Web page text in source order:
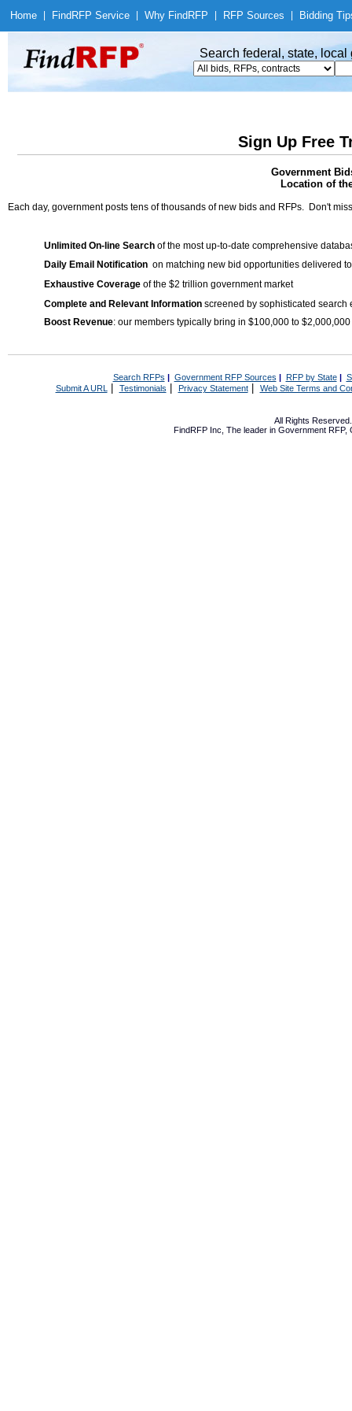
Home Find RFP Service Why Find RFP RFP Sources Bidding
Search federal, state,
Sign Up Free
Government
Location of
Each day, government posts tens of thousands of new bids and RFPs. Don't
Unlimited On-line Search of the most up-to-date comprehensive
Daily Email Notification on matching new bid opportunities delivered
Exhaustive Coverage of the $2 trillion government market
Complete and Relevant Information screened by sophisticated search
Boost Revenue: our members typically bring in $100,000 to
Search RFPs | Government RFP Sources | RFP by State|
Submit A URL | Testimonials Privacy Statement| Web Site Terms and
All Rights
FindRFP Inc, The leader in Government RFP,